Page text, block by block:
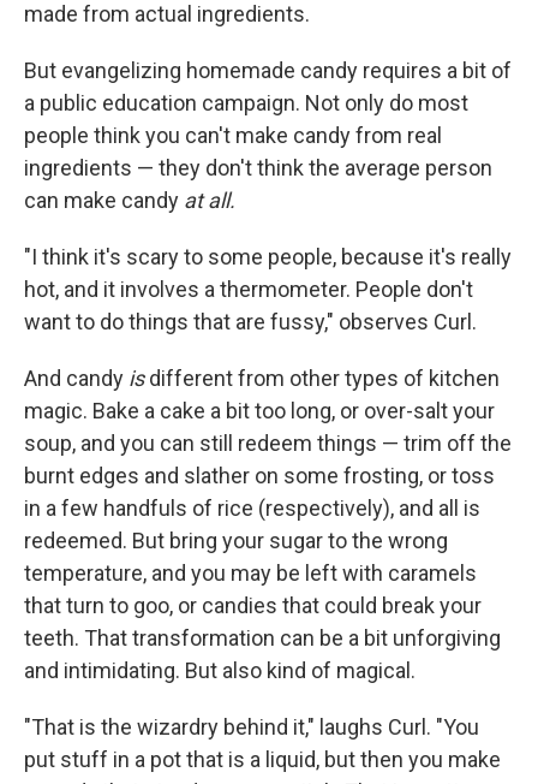
made from actual ingredients.
But evangelizing homemade candy requires a bit of
a public education campaign. Not only do most
people think you can't make candy from real
ingredients — they don't think the average person
can make candy at all.
"I think it's scary to some people, because it's really
hot, and it involves a thermometer. People don't
want to do things that are fussy," observes Curl.
And candy isdifferent from other types of kitchen
magic. Bake a cake a bit too long, or over-salt your
soup, and you can still redeem things — trim off the
burnt edges and slather on some frosting, or toss
in a few handfuls of rice (respectively), and all is
redeemed. But bring your sugar to the wrong
temperature, and you may be left with caramels
that turn to goo, or candies that could break your
teeth. That transformation can be a bit unforgiving
and intimidating. But also kind of magical.
"That is the wizardry behind it," laughs Curl. "You
put stuff in a pot that is a liquid, but then you make